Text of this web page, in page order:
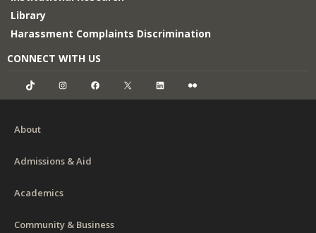
Library
Harassment Complaints Discrimination
CONNECT WITH US
TikTok InstagramFacebook LinkedIn
About
Admissions & Aid
Academics
Community & Business